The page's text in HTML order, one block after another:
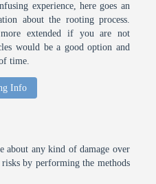
experience, here goes an
about the rooting process.
extended if you are not
would be a good option and
time.
Info
about any kind of damage over
by performing the methods